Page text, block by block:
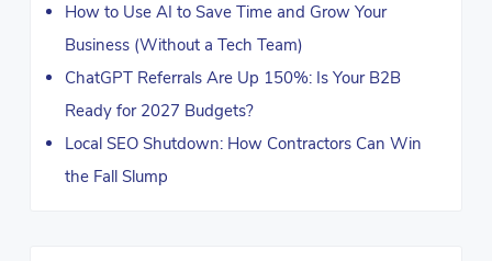
How to Use AI to Save Time and Grow Your
Business (Without a Tech Team)
ChatGPT Referrals Are Up 150%: Is Your B2B
Ready for 2027 Budgets?
Local SEO Shutdown: How Contractors Can Win
the Fall Slump